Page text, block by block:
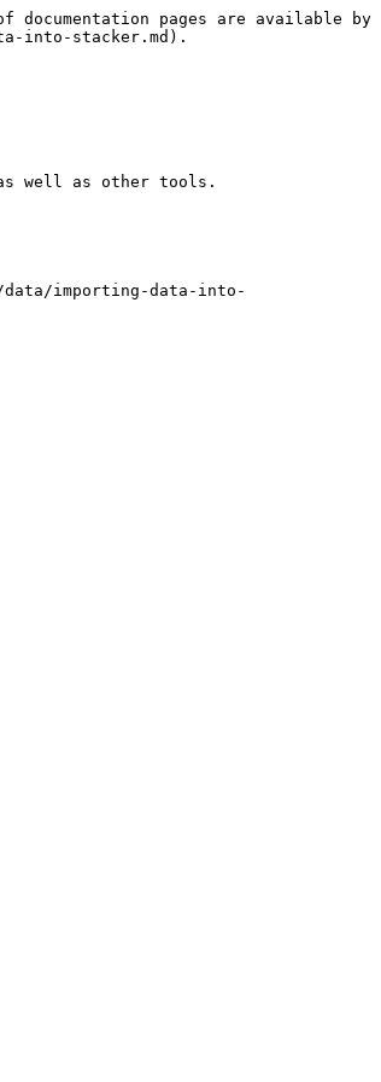
pages are available by
into-stacker.md).
as well as other tools.
importing-data-into-